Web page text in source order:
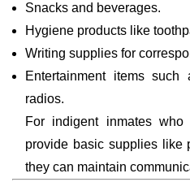
Snacks and beverages.
Hygiene products like
Writing supplies for
Entertainment items such
radios.
For indigent inmates
provide basic supplies like
they can maintain